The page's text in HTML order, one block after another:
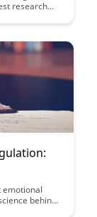
research
strategies.
emotional
behind